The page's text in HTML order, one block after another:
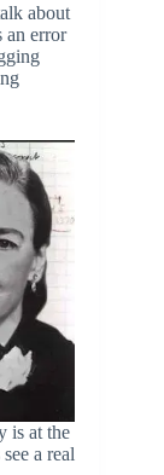
about
an error
is at the
a real